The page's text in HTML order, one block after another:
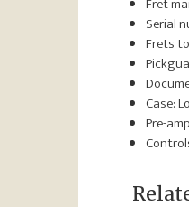
Serial
Frets
Case:
Pre-